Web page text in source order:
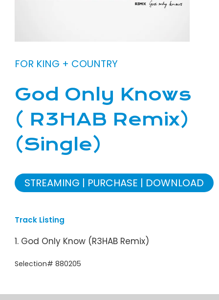
FOR KING + COUNTRY
God Only Knows
( R3HAB Remix)
(Single)
STREAMING PURCHASE DOWNLOAD
Track Listing
1. God Only Know (R3HAB Remix)
Selection# 880205